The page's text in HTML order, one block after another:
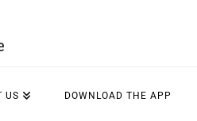
US DOWNLOAD THE APP